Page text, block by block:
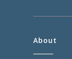
About